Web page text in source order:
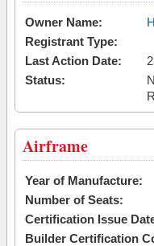
Owner Name:
Registrant Type:
Last Action Date:
Status:
Airframe
Year of Manufacture:
Number of Seats:
Certification Issue
Builder Certification